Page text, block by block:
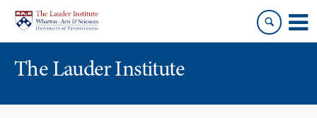
content
main
menu
The Lauder Institute